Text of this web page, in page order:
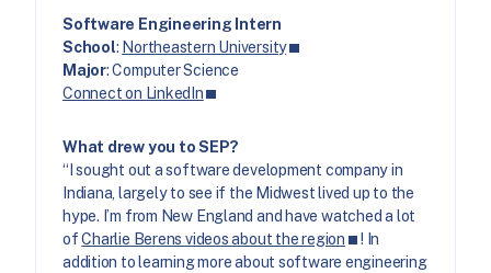
Software Engineering Intern
School: Northeastern University
Major: Computer Science
Connect on LinkedIn
What drew you to SEP?
“I sought out a software development company in
Indiana, largely to see if the Midwest lived up to the
hype. I’m from New England and have watched a lot
ofCharlie Berens videos about the region
! In
addition to learning more about software engineering